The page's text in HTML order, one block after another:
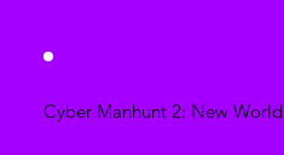
Cyber Manhunt 2: New World